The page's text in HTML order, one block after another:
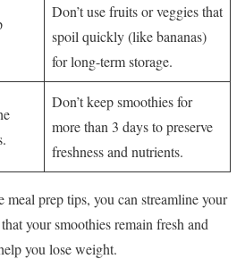
Don’t use fruits or veggies that
spoil quickly (like bananas)
for long-term storage.
Don’t keep smoothies for
more than 3 days to preserve
freshness and nutrients.
prep tips, you can streamline your
your smoothies remain fresh and
you lose weight.